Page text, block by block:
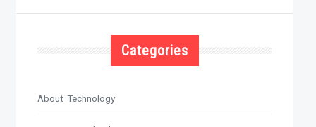
Categories
About Technology